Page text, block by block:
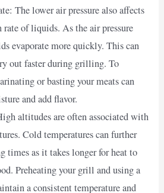
The lower air pressure also affects
rate of liquids. As the air pressure
evaporate more quickly. This can
out faster during grilling. To
or basting your meats can
and add flavor.
altitudes are often associated with
Cold temperatures can further
times as it takes longer for heat to
Preheating your grill and using a
a consistent temperature and